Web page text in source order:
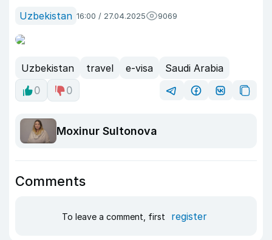
Uzbekistan 16:00 / 27.04.2025 9069
Uzbekistan travel e-visa
Saudi Arabia
0
0
Moxinur Sultonova
Comments
To leave a comment, first register